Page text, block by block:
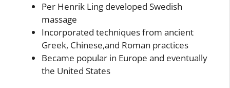
Per Henrik Ling developed Swedish
massage
Incorporated techniques from ancient
Greek, Chinese,and Roman practices
Became popular in Europe and eventually
the United States